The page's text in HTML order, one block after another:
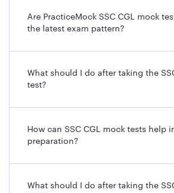
Are PracticeMock SSC CGL mock
the latest exam pattern?
What should I do after taking the
test?
How can SSC CGL mock tests help
preparation?
What should I do after taking the